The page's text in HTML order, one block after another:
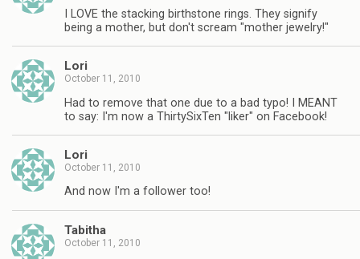
I LOVE the stacking birthstone rings. They signify
being a mother, but don't scream "mother jewelry!"
Lori
October 11, 2010
Had to remove that one due to a bad typo! I MEANT
to say: I'm now a ThirtySixTen "liker" on Facebook!
Lori
October 11, 2010
And now I'm a follower too!
Tabitha
October 11, 2010